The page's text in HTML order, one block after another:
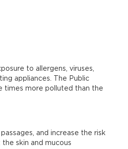
to allergens, viruses,
appliances. The Public
times more polluted than the
and increase the risk
skin and mucous